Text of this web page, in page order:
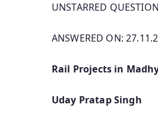
UNSTARRED
ANSWERED ON:
Rail Projects in
Uday Pratap Singh